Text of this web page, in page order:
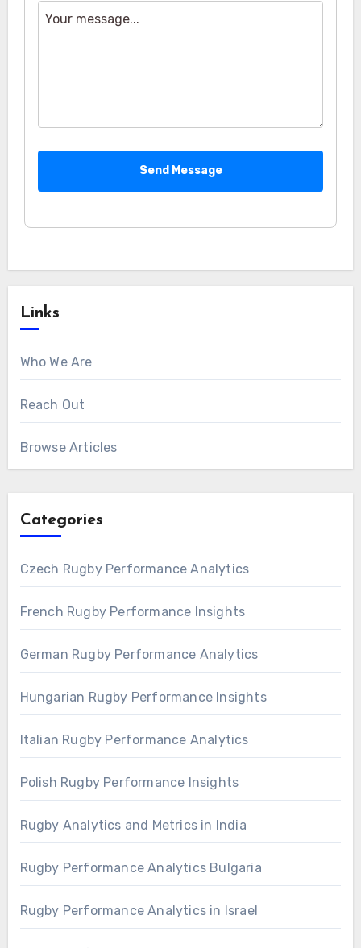
Send Message
Links
Who We Are
Reach Out
Browse Articles
Categories
Czech Rugby Performance Analytics
French Rugby Performance Insights
German Rugby Performance Analytics
Hungarian Rugby Performance Insights
Italian Rugby Performance Analytics
Polish Rugby Performance Insights
Rugby Analytics and Metrics in India
Rugby Performance Analytics Bulgaria
Rugby Performance Analytics in Israel